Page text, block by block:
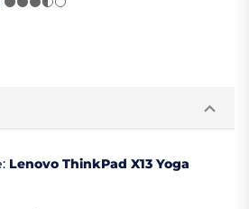
: Lenovo ThinkPad X13 Yoga